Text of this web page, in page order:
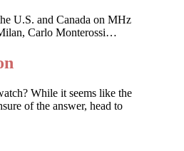
U.S. and Canada on MHz
Carlo Monterossi…
While it seems like the
of the answer, head to